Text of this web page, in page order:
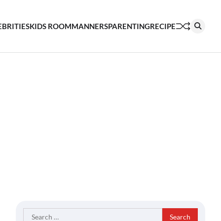
KIDS ROOMMANNERSPARENTINGRECIPE
Search